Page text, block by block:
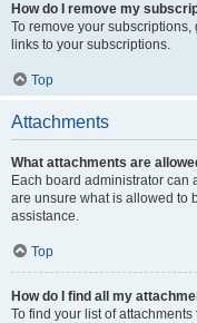
How do I remove my
To remove your
links to your subscriptions.
Top
Attachments
What attachments are
Each board administrator can
are unsure what is allowed to
assistance.
Top
How do I find all my
To find your list of